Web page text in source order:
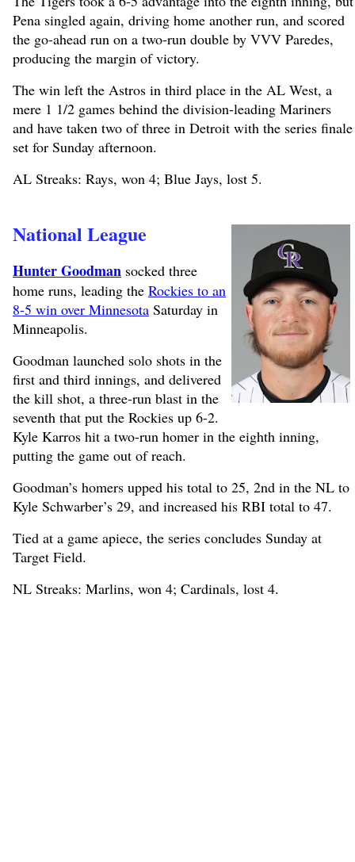
Pena singled again, driving home another run, and scored
the go-ahead run on a two-run double by VVV Paredes,
producing the margin of victory.
The win left the Astros in third place in the AL West, a
mere 1 1/2 games behind the division-leading Mariners
and have taken two of three in Detroit with the series finale
set for Sunday afternoon.
AL Streaks: Rays, won 4; Blue Jays, lost 5.
National League
Hunter Goodman socked three
home runs, leading the Rockies to an
8-5 win over Minnesota Saturday in
Minneapolis.
Goodman launched solo shots in the
first and third innings, and delivered
the kill shot, a three-run blast in the
seventh that put the Rockies up 6-2.
Kyle Karros hit a two-run homer in the eighth inning,
putting the game out of reach.
Goodman’s homers upped his total to 25, 2nd in the NL to
Kyle Schwarber’s 29, and increased his RBI total to 47.
Tied at a game apiece, the series concludes Sunday at
Target Field.
NL Streaks: Marlins, won 4; Cardinals, lost 4.